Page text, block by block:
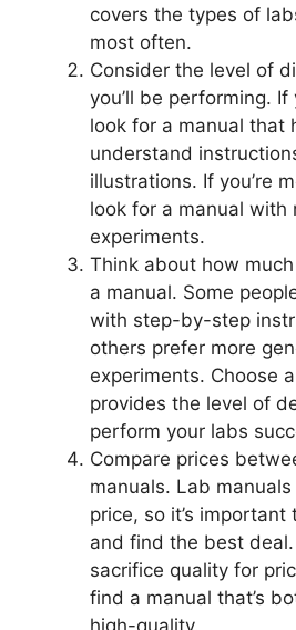
covers the types of
most often.
Consider the level of
you’ll be performing. If
look for a manual that
understand
illustrations. If you’re
look for a manual with
experiments.
Think about how
a manual. Some
with step-by-step
others prefer more
experiments. Choose
provides the level of
perform your labs
Compare prices
manuals. Lab
price, so it’s important
and find the best deal.
sacrifice quality for
find a manual that’s
high-quality.